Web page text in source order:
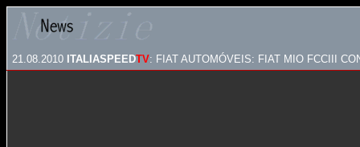
21.08.2010 ITALIASPEEDTV: FIAT AUTOMÓVEIS: FIAT MIO FCCIII